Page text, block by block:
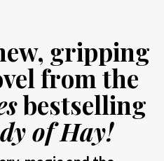
gripping
from the
bestselling
of Hay!